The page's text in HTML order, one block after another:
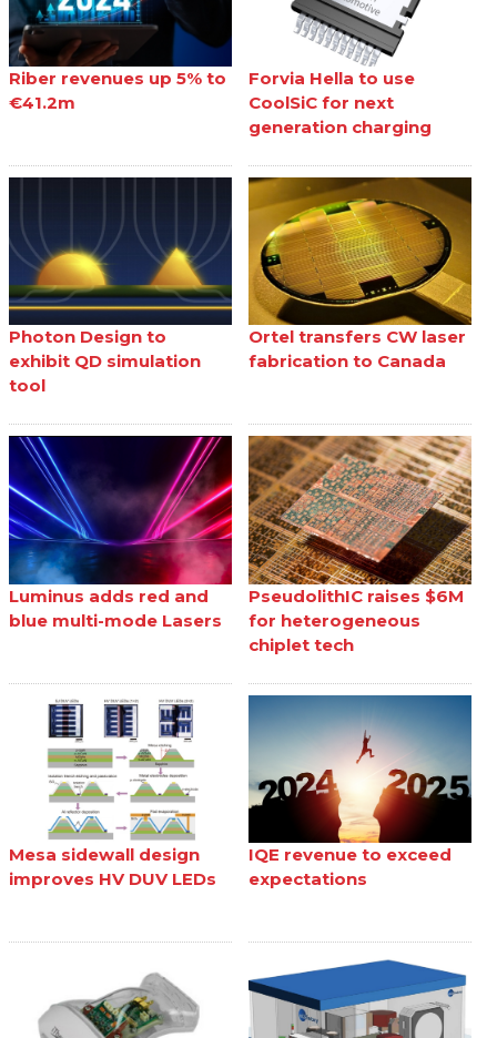
Riber revenues up 5% to
€41.2m
Forvia Hella to use
CoolSiC for next
generation charging
Photon Design to
exhibit QD simulation
tool
Ortel transfers CW laser
fabrication to Canada
Luminus adds red and
blue multi-mode Lasers
PseudolithIC raises $6M
for heterogeneous
chiplet tech
Mesa sidewall design
improves HV DUV LEDs
IQE revenue to exceed
expectations